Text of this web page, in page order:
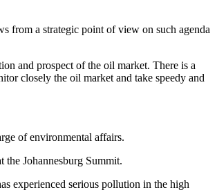
from a strategic point of view on such agenda
and prospect of the oil market. There is a
closely the oil market and take speedy and
of environmental affairs.
the Johannesburg Summit.
experienced serious pollution in the high